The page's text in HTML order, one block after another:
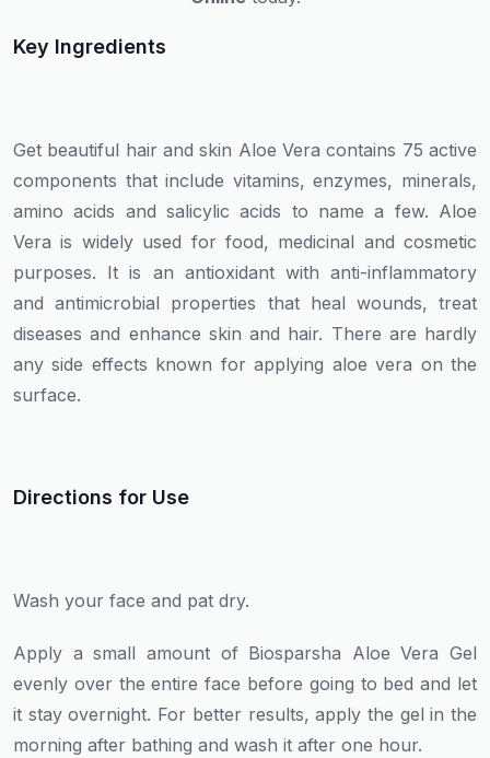
Key Ingredients
Get beautiful hair and skin Aloe Vera contains 75 active
components that include vitamins, enzymes, minerals,
amino acids and salicylic acids to name a few. Aloe
Vera is widely used for food, medicinal and cosmetic
purposes. It is an antioxidant with anti-inflammatory
and antimicrobial properties that heal wounds, treat
diseases and enhance skin and hair. There are hardly
any side effects known for applying aloe vera on the
surface.
Directions for Use
Wash your face and pat dry.
Apply a small amount of Biosparsha Aloe Vera Gel
evenly over the entire face before going to bed and let
it stay overnight. For better results, apply the gel in the
morning after bathing and wash it after one hour.